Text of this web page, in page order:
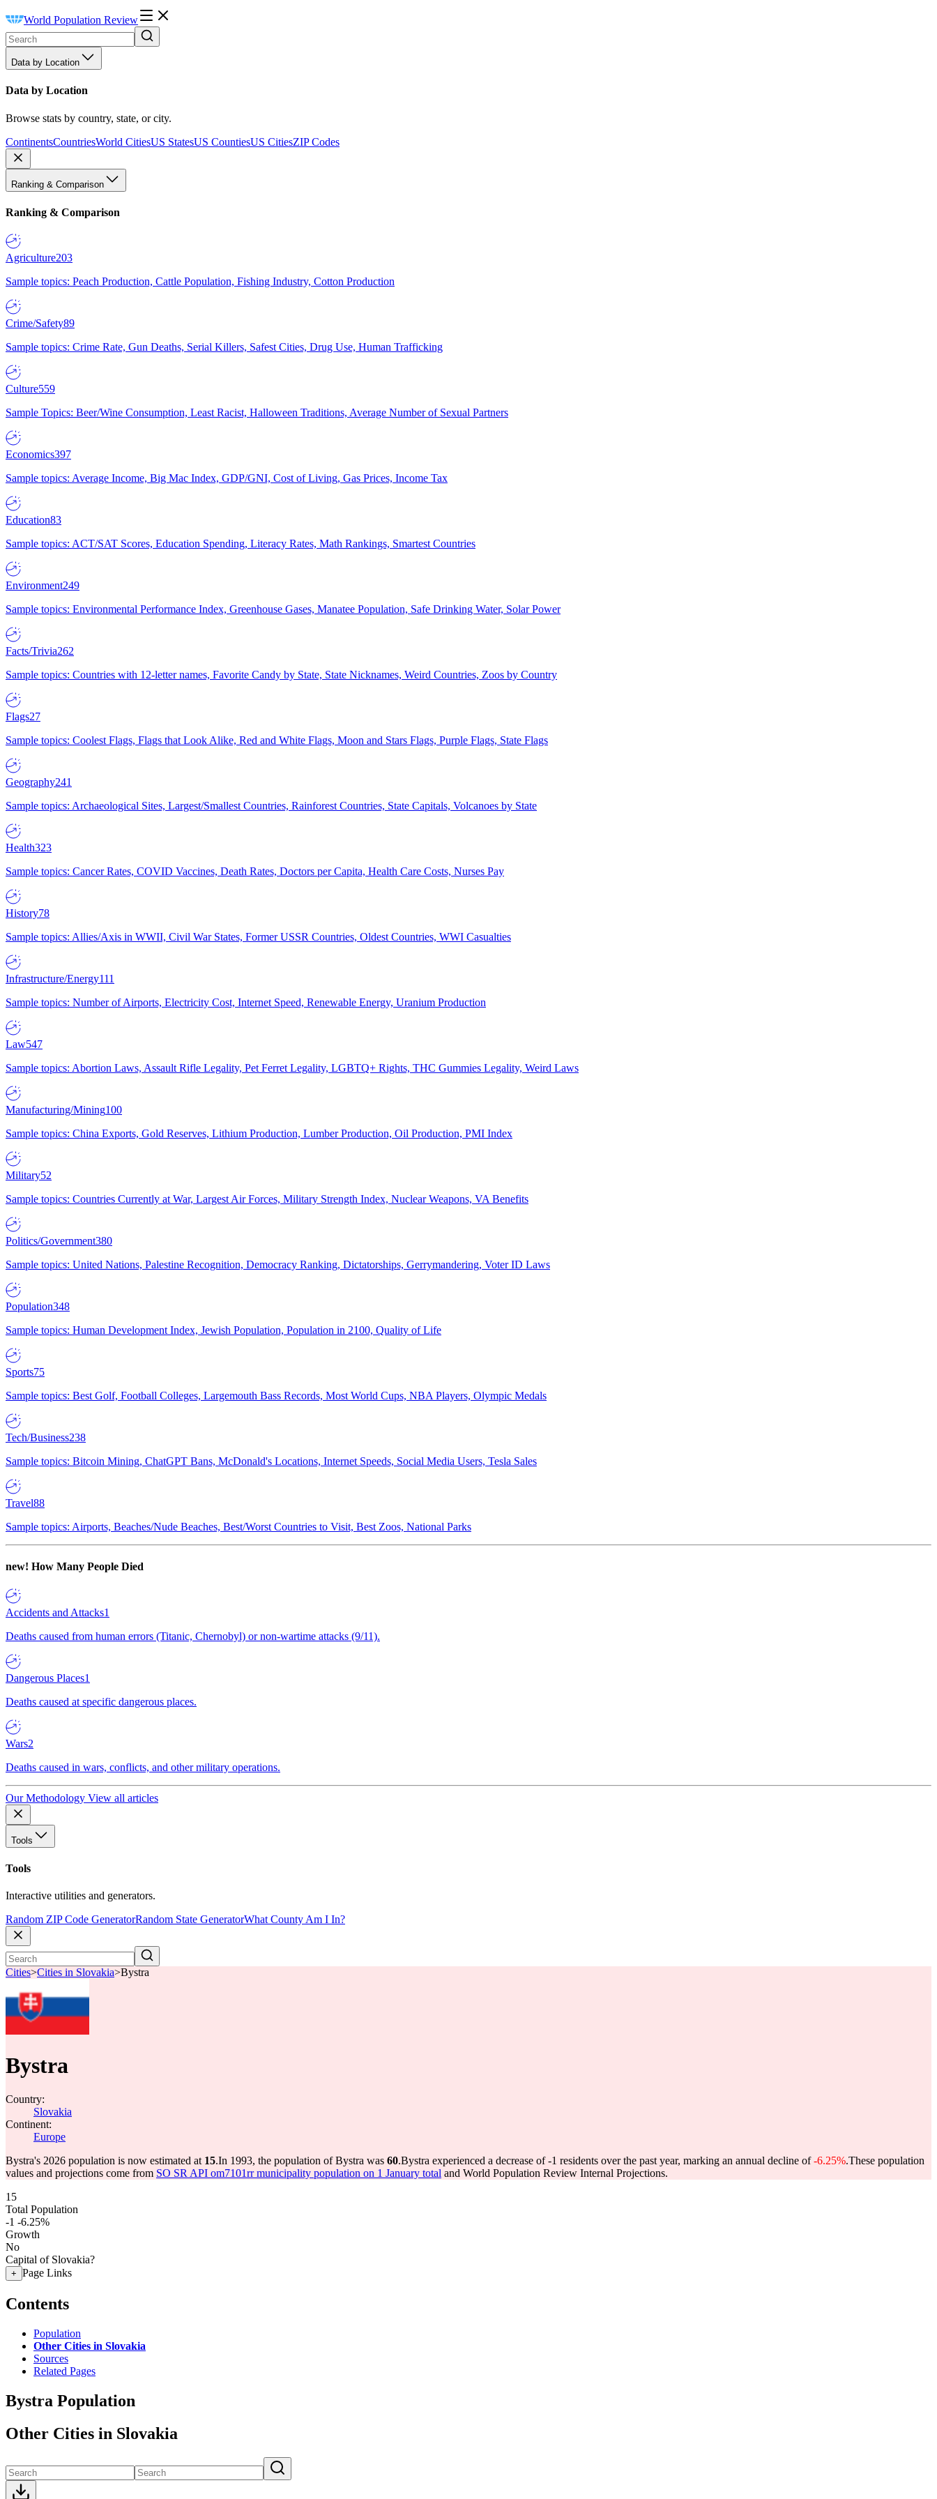
World Population Review
Data by Location
Data by Location
Browse stats by country, state, or city.
ContinentsCountriesWorld CitiesUS StatesUS CountiesUS CitiesZIP Codes
Ranking & Comparison
Ranking & Comparison
Agriculture203
Sample topics: Peach Production, Cattle Population, Fishing Industry, Cotton Production
Crime/Safety89
Sample topics: Crime Rate, Gun Deaths, Serial Killers, Safest Cities, Drug Use, Human Trafficking
Culture559
Sample Topics: Beer/Wine Consumption, Least Racist, Halloween Traditions, Average Number of Sexual Partners
Economics397
Sample topics: Average Income, Big Mac Index, GDP/GNI, Cost of Living, Gas Prices, Income Tax
Education83
Sample topics: ACT/SAT Scores, Education Spending, Literacy Rates, Math Rankings, Smartest Countries
Environment249
Sample topics: Environmental Performance Index, Greenhouse Gases, Manatee Population, Safe Drinking Water, Solar Power
Facts/Trivia262
Sample topics: Countries with 12-letter names, Favorite Candy by State, State Nicknames, Weird Countries, Zoos by Country
Flags27
Sample topics: Coolest Flags, Flags that Look Alike, Red and White Flags, Moon and Stars Flags, Purple Flags, State Flags
Geography241
Sample topics: Archaeological Sites, Largest/Smallest Countries, Rainforest Countries, State Capitals, Volcanoes by State
Health323
Sample topics: Cancer Rates, COVID Vaccines, Death Rates, Doctors per Capita, Health Care Costs, Nurses Pay
History78
Sample topics: Allies/Axis in WWII, Civil War States, Former USSR Countries, Oldest Countries, WWI Casualties
Infrastructure/Energy111
Sample topics: Number of Airports, Electricity Cost, Internet Speed, Renewable Energy, Uranium Production
Law547
Sample topics: Abortion Laws, Assault Rifle Legality, Pet Ferret Legality, LGBTQ+ Rights, THC Gummies Legality, Weird Laws
Manufacturing/Mining100
Sample topics: China Exports, Gold Reserves, Lithium Production, Lumber Production, Oil Production, PMI Index
Military52
Sample topics: Countries Currently at War, Largest Air Forces, Military Strength Index, Nuclear Weapons, VA Benefits
Politics/Government380
Sample topics: United Nations, Palestine Recognition, Democracy Ranking, Dictatorships, Gerrymandering, Voter ID Laws
Population348
Sample topics: Human Development Index, Jewish Population, Population in 2100, Quality of Life
Sports75
Sample topics: Best Golf, Football Colleges, Largemouth Bass Records, Most World Cups, NBA Players, Olympic Medals
Tech/Business238
Sample topics: Bitcoin Mining, ChatGPT Bans, McDonald's Locations, Internet Speeds, Social Media Users, Tesla Sales
Travel88
Sample topics: Airports, Beaches/Nude Beaches, Best/Worst Countries to Visit, Best Zoos, National Parks
new! How Many People Died
Accidents and Attacks1
Deaths caused from human errors (Titanic, Chernobyl) or non-wartime attacks (9/11).
Dangerous Places1
Deaths caused at specific dangerous places.
Wars2
Deaths caused in wars, conflicts, and other military operations.
Our Methodology View all articles
Tools
Tools
Interactive utilities and generators.
Random ZIP Code GeneratorRandom State GeneratorWhat County Am I In?
Cities>Cities in Slovakia>Bystra
Bystra
Country:
Slovakia
Continent:
Europe
Bystra's 2026 population is now estimated at 15.In 1993, the population of Bystra was 60.Bystra experienced a decrease of-1 residents over the past year, marking an annual decline of-6.25%.These population
values and projections come from SO SR API om7101rr municipality population on 1 January total and World Population Review Internal Projections.
15
Total Population
-1 -6.25%
Growth
No
Capital of Slovakia?
+ Page Links
Contents
Population
Other Cities in Slovakia
Sources
Related Pages
Bystra Population
Other Cities in Slovakia